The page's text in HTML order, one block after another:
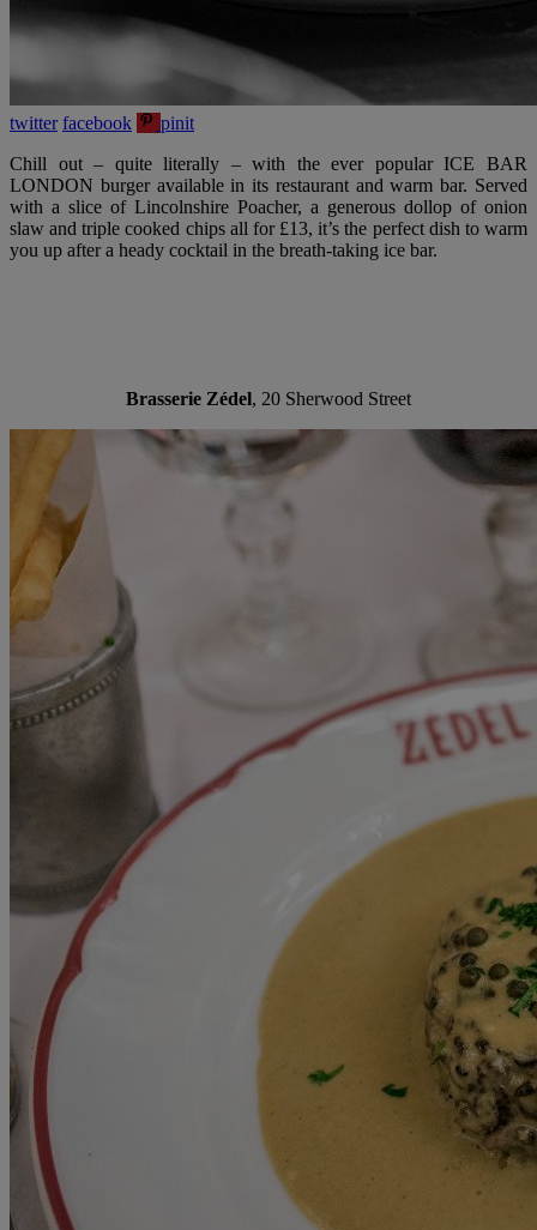
twitter facebook
pinit
Chill out – quite literally – with the ever popular ICE BAR
LONDON burger available in its restaurant and warm bar. Served
with a slice of Lincolnshire Poacher, a generous dollop of onion
slaw and triple cooked chips all for £13, it’s the perfect dish to warm
you up after a heady cocktail in the breath-taking ice bar.
Brasserie Zédel, 20 Sherwood Street